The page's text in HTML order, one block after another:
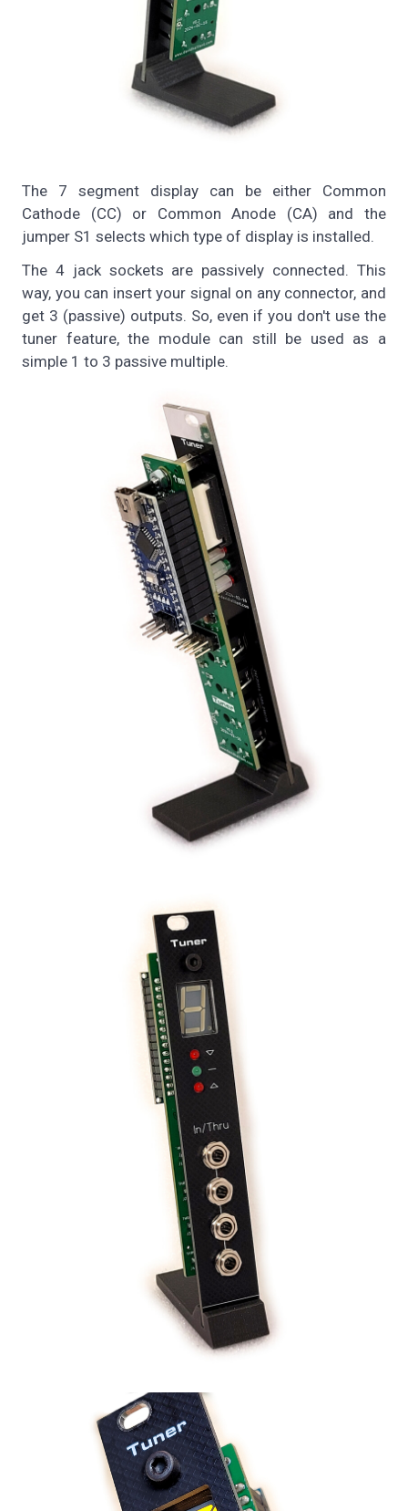
The 7 segment display can be either Common
Cathode (CC) or Common Anode (CA) and the
jumper S1 selects which type of display is installed.
The 4 jack sockets are passively connected. This
way, you can insert your signal on any connector, and
get 3 (passive) outputs. So, even if you don't use the
tuner feature, the module can still be used as a
simple 1 to 3 passive multiple.